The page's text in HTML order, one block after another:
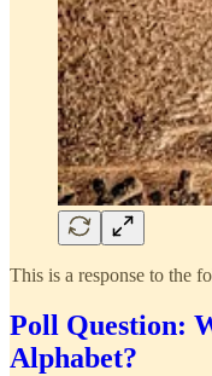
This is a response to the
Poll Question:
Alphabet?